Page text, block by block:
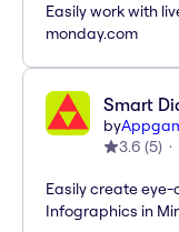
Easily work with
monday.com
Smart
by
3.6 (5)
Easily create
Infographics in